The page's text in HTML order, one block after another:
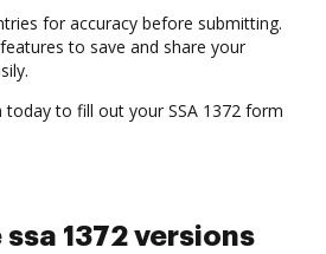
for accuracy before submitting.
to save and share your
to fill out your SSA 1372 form
ssa 1372 versions